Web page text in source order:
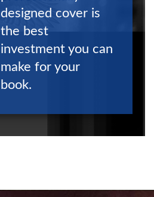
designed cover is
the best
investment you can
make for your
book.